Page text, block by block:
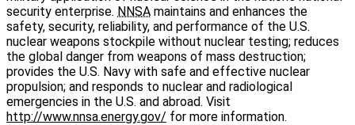
security enterprise. NNSA maintains and enhances the
safety, security, reliability, and performance of the U.S.
nuclear weapons stockpile without nuclear testing; reduces
the global danger from weapons of mass destruction;
provides the U.S. Navy with safe and effective nuclear
propulsion; and responds to nuclear and radiological
emergencies in the U.S. and abroad. Visit
http://www.nnsa.energy.gov/ for more information.